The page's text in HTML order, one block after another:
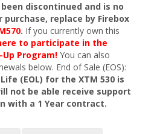
discontinued and is no
replace by Firebox
. If you currently own this
to participate in the
Program! You can also
below. End of Sale (EOS):
(EOL) for the XTM 530 is
not be able receive support
with a 1 Year contract.